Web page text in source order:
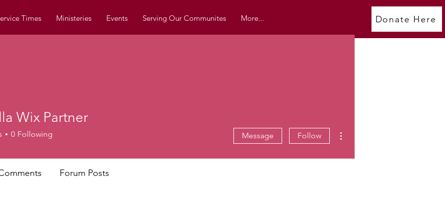
Times Ministeries Events Serving Our Communites More... Donate Here
Partner
Wix Partner
0 Following Message Follow
Forum Posts